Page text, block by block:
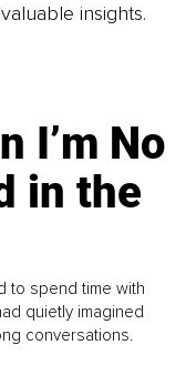
insights.
I’m No
in the
to spend time with
quietly imagined
conversations.